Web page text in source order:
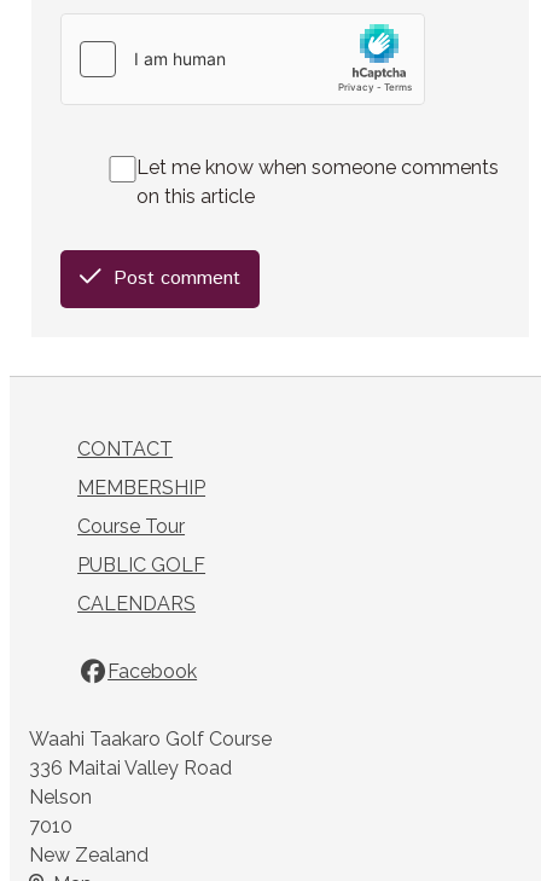
Let me know when someone comments
on this article
Post comment
CONTACT
MEMBERSHIP
Course Tour
PUBLIC GOLF
CALENDARS
Facebook
Waahi Taakaro Golf Course
336 Maitai Valley Road
Nelson
7010
New Zealand